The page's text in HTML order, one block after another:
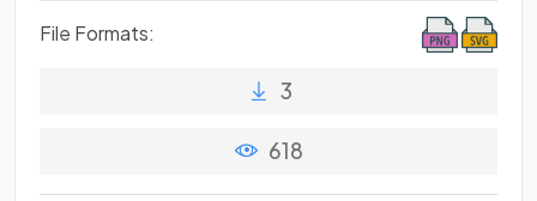
File Formats:
3
618